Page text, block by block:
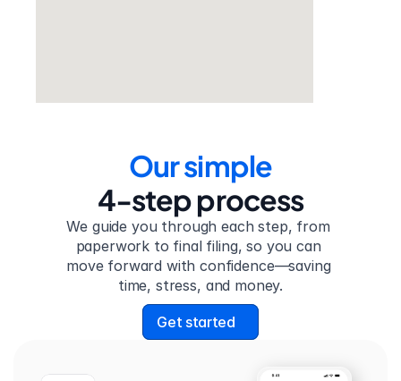
Our simple
4-step process
We guide you through each step, from
paperwork to final filing, so you can
move forward with confidence—saving
time, stress, and money.
Get started